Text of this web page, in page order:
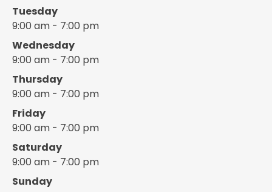
Tuesday
9:00 am - 7:00 pm
Wednesday
9:00 am - 7:00 pm
Thursday
9:00 am - 7:00 pm
Friday
9:00 am - 7:00 pm
Saturday
9:00 am - 7:00 pm
Sunday